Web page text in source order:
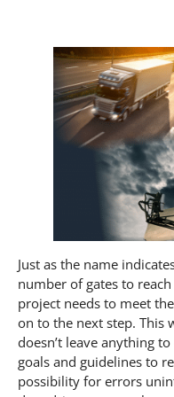
Just as the name
number of gates to
project needs to meet
on to the next step. This
doesn’t leave anything
goals and guidelines to
possibility for errors